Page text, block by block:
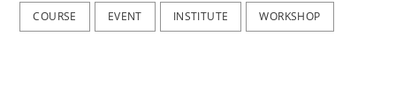
COURSE EVENT INSTITUTE WORKSHOP